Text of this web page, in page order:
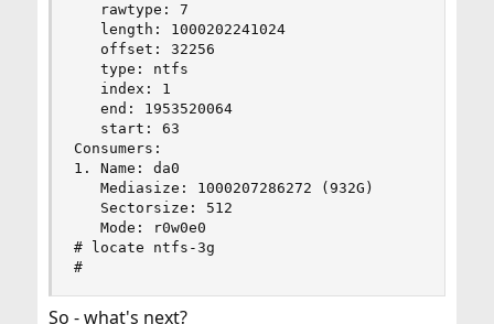
   rawtype: 7
   length: 1000202241024
   offset: 32256
   type: ntfs
   index: 1
   end: 1953520064
   start: 63
Consumers:
1. Name: da0
   Mediasize: 1000207286272 (932G)
   Sectorsize: 512
   Mode: r0w0e0
# locate ntfs-3g
#
So - what's next?